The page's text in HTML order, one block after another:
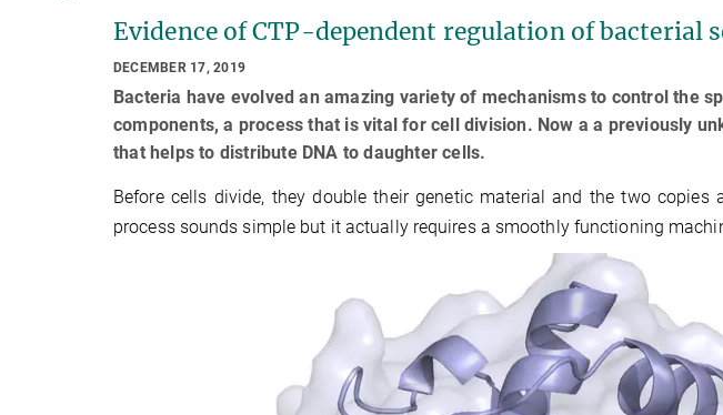
Evidence of CTP-dependent regulation of bacterial
DECEMBER 17, 2019
Bacteria have evolved an amazing variety of mechanisms to control the
components, a process that is vital for cell division. Now a a previously
that helps to distribute DNA to daughter cells.
Before cells divide, they double their genetic material and the two
process sounds simple but it actually requires a smoothly functioning